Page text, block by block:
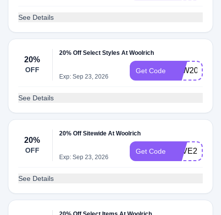
See Details
20%
OFF
20% Off Select Styles At Woolrich
Exp: Sep 23, 2026
Get Code LDW2022
See Details
20%
OFF
20% Off Sitewide At Woolrich
Exp: Sep 23, 2026
Get Code SAVE20
See Details